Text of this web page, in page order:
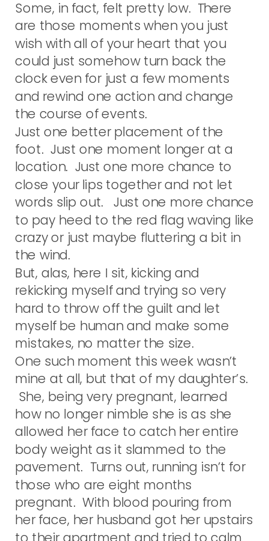
Some, in fact, felt pretty low. There
are those moments when you just
wish with all of your heart that you
could just somehow turn back the
clock even for just a few moments
and rewind one action and change
the course of events.
Just one better placement of the
foot. Just one moment longer at a
location. Just one more chance to
close your lips together and not let
words slip out. Just one more chance
to pay heed to the red flag waving like
crazy or just maybe fluttering a bit in
the wind.
But, alas, here I sit, kicking and
rekicking myself and trying so very
hard to throw off the guilt and let
myself be human and make some
mistakes, no matter the size.
One such moment this week wasn’t
mine at all, but that of my daughter’s.
She, being very pregnant, learned
how no longer nimble she is as she
allowed her face to catch her entire
body weight as it slammed to the
pavement. Turns out, running isn’t for
those who are eight months
pregnant. With blood pouring from
her face, her husband got her upstairs